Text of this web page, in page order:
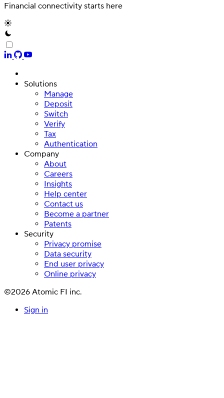
Financial connectivity starts here
Solutions
Manage
Deposit
Switch
Verify
Tax
Authentication
Company
About
Careers
Insights
Help center
Contact us
Become a partner
Patents
Security
Privacy promise
Data security
End user privacy
Online privacy
©2026 Atomic FI inc.
Sign in